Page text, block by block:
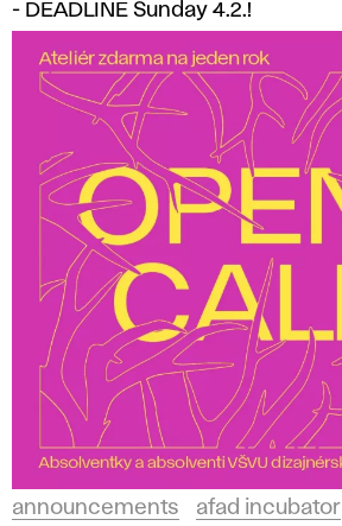
- DEADLINE Sunday 4.2.!
announcements afad incubator